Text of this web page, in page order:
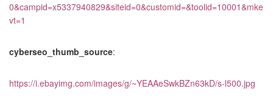
0&campid=x5337940829&siteid=0&customid=&toolid=10001&mke
vt=1
cyberseo_thumb_source:
https://i.ebayimg.com/images/g/~YEAAeSwkBZn63kD/s-l500.jpg